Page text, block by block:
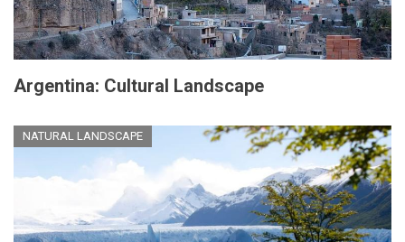
Argentina: Cultural Landscape
NATURAL LANDSCAPE